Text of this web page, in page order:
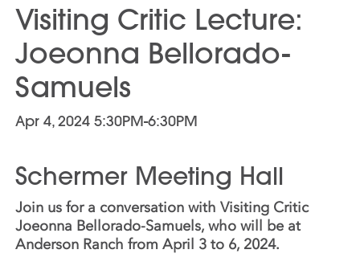
Visiting Critic Lecture:
Joeonna Bellorado-
Samuels
Apr 4, 2024 5:30PM-6:30PM
Schermer Meeting Hall
Join us for a conversation with Visiting Critic
Joeonna Bellorado-Samuels, who will be at
Anderson Ranch from April 3 to 6, 2024.